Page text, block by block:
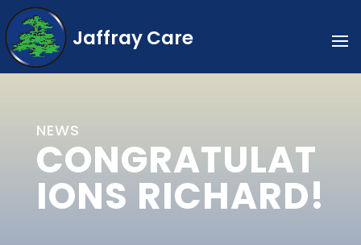
Jaffray Care
NEWS
CONGRATULAT
IONS RICHARD!